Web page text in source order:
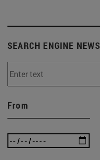
SEARCH ENGINE NEWS
From